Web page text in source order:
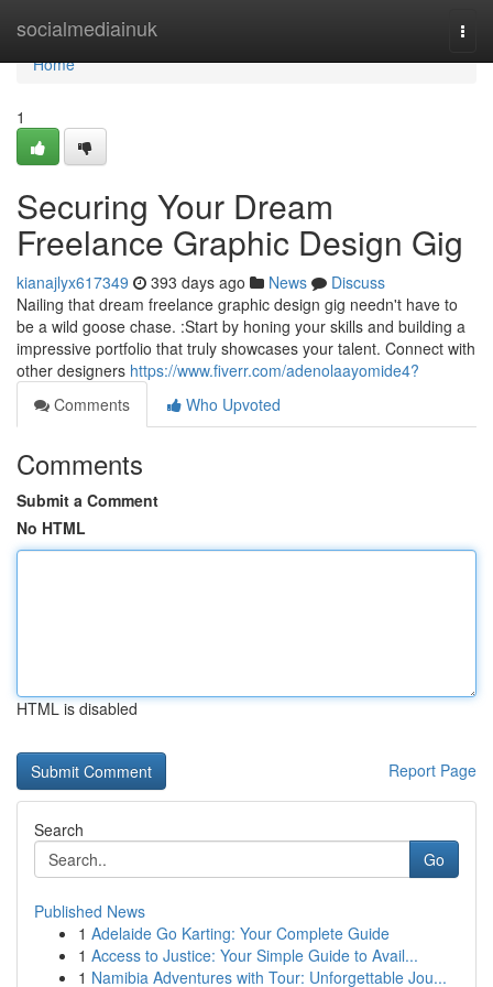
socialmediainuk
Home
Home
1
Securing Your Dream
Freelance Graphic Design Gig
kianajlyx617349 393 days ago News
Discuss
Nailing that dream freelance graphic design gig needn't have to
be a wild goose chase. :Start by honing your skills and building a
impressive portfolio that truly showcases your talent. Connect with
other designers https://www.fiverr.com/adenolaayomide4?
Comments
Who Upvoted
Comments
Submit a Comment
No HTML
HTML is disabled
Report Page
Search
Go
Published News
1 Adelaide Go Karting: Your Complete Guide
1 Access to Justice: Your Simple Guide to Avail...
1 Namibia Adventures with Tour: Unforgettable Jou...